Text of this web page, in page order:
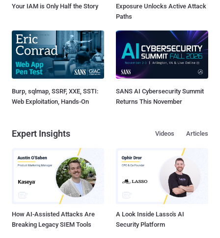
Your IAM is Only Half the Story
Exposure Unlocks Active Attack
Paths
Burp, sqlmap, SSRF, XXE, SSTI:
Web Exploitation, Hands-On
SANS AI Cybersecurity Summit
Returns This November
Expert Insights Articles
Videos
How AI-Assisted Attacks Are
Breaking Legacy SIEM Tools
A Look Inside Lasso's AI
Security Platform